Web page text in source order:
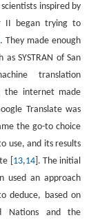
inspired by
II began trying to
]. They made enough
SYSTRAN of San
translation
the internet made
Translate was
the go-to choice
use, and its results
[ 13,14]. The initial
used an approach
deduce, based on
Nations and the